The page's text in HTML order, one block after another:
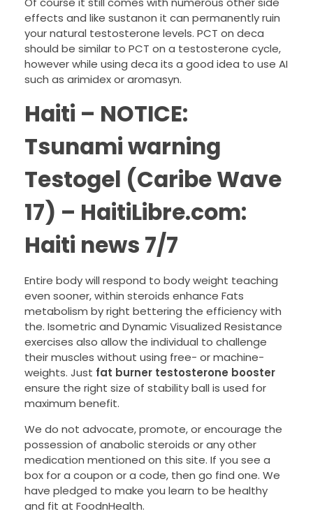
effects and like sustanon it can permanently ruin
your natural testosterone levels. PCT on deca
should be similar to PCT on a testosterone cycle,
however while using deca its a good idea to use AI
such as arimidex or aromasyn.
Haiti – NOTICE:
Tsunami warning
Testogel (Caribe Wave
17) – HaitiLibre.com:
Haiti news 7/7
Entire body will respond to body weight teaching
even sooner, within steroids enhance Fats
metabolism by right bettering the efficiency with
the. Isometric and Dynamic Visualized Resistance
exercises also allow the individual to challenge
their muscles without using free- or machine-
weights. Just fat burner testosterone booster
ensure the right size of stability ball is used for
maximum benefit.
We do not advocate, promote, or encourage the
possession of anabolic steroids or any other
medication mentioned on this site. If you see a
box for a coupon or a code, then go find one. We
have pledged to make you learn to be healthy
and fit at FoodnHealth.